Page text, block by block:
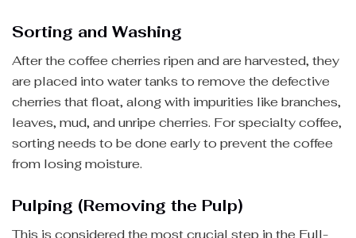
Sorting and Washing
After the coffee cherries ripen and are harvested, they
are placed into water tanks to remove the defective
cherries that float, along with impurities like branches,
leaves, mud, and unripe cherries. For specialty coffee,
sorting needs to be done early to prevent the coffee
from losing moisture.
Pulping (Removing the Pulp)